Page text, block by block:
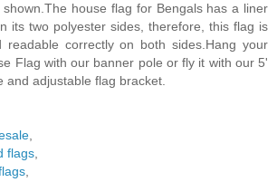
house flag for Bengals has a liner
its two polyester sides, therefore, this flag is
readable correctly on both sides.Hang your
Flag with our banner pole or fly it with our 5'
and adjustable flag bracket.
flags